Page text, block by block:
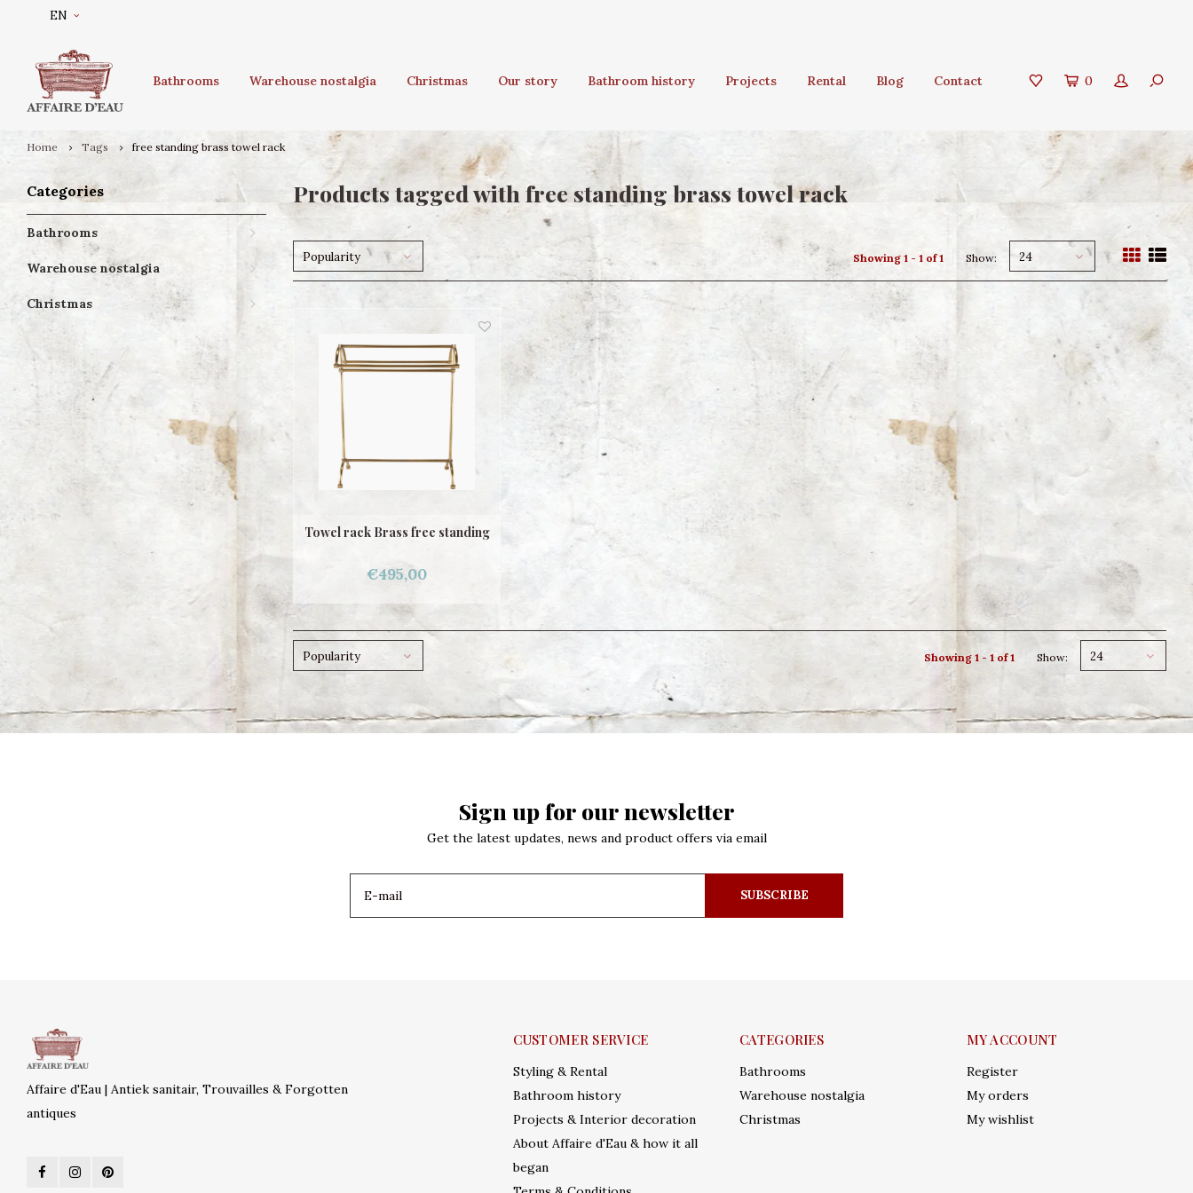
EN
Bathrooms Warehouse nostalgia Christmas Our story Bathroom history Projects Rental Blog Contact 0
Home Tags free standing brass towel rack
Categories
Bathrooms
Warehouse nostalgia
Christmas
Products tagged with free standing brass towel rack
Popularity Showing 1 - 1 of 1 Show: 24
Towel rack Brass free standing
€495,00
Popularity Showing 1 - 1 of 1 Show: 24
Sign up for our newsletter
Get the latest updates, news and product offers via email
SUBSCRIBE
Affaire d'Eau | Antiek sanitair, Trouvailles & Forgotten
antiques
CUSTOMER SERVICE
Styling & Rental
Bathroom history
Projects & Interior decoration
About Affaire d'Eau & how it all
began
CATEGORIES
Bathrooms
Warehouse nostalgia
Christmas
MY ACCOUNT
Register
My orders
My wishlist